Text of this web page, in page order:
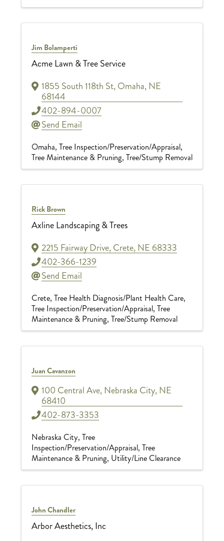
Jim Bolamperti
Acme Lawn & Tree Service
1855 South 118th St,Omaha,NE
68144
402-894-0007
Send Email
Omaha Tree Inspection/Preservation/Appraisal
Tree Maintenance & Pruning Tree/Stump Removal
Rick Brown
Axline Landscaping & Trees
2215 Fairway Drive,Crete,NE 68333
402-366-1239
Send Email
Crete Tree Health Diagnosis/Plant Health Care
Tree Inspection/Preservation/Appraisal Tree
Maintenance & Pruning Tree/Stump Removal
Juan Cavanzon
100 Central Ave,Nebraska City,NE
68410
402-873-3353
Nebraska City Tree
Inspection/Preservation/Appraisal Tree
Maintenance & Pruning Utility/Line Clearance
John Chandler
Arbor Aesthetics, Inc